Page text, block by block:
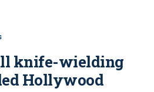
knife-wielding
Hollywood